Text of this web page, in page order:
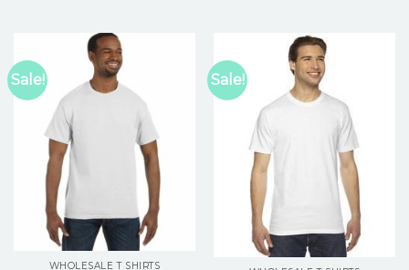
Sale!
WHOLESALE T SHIRTS
Sale!